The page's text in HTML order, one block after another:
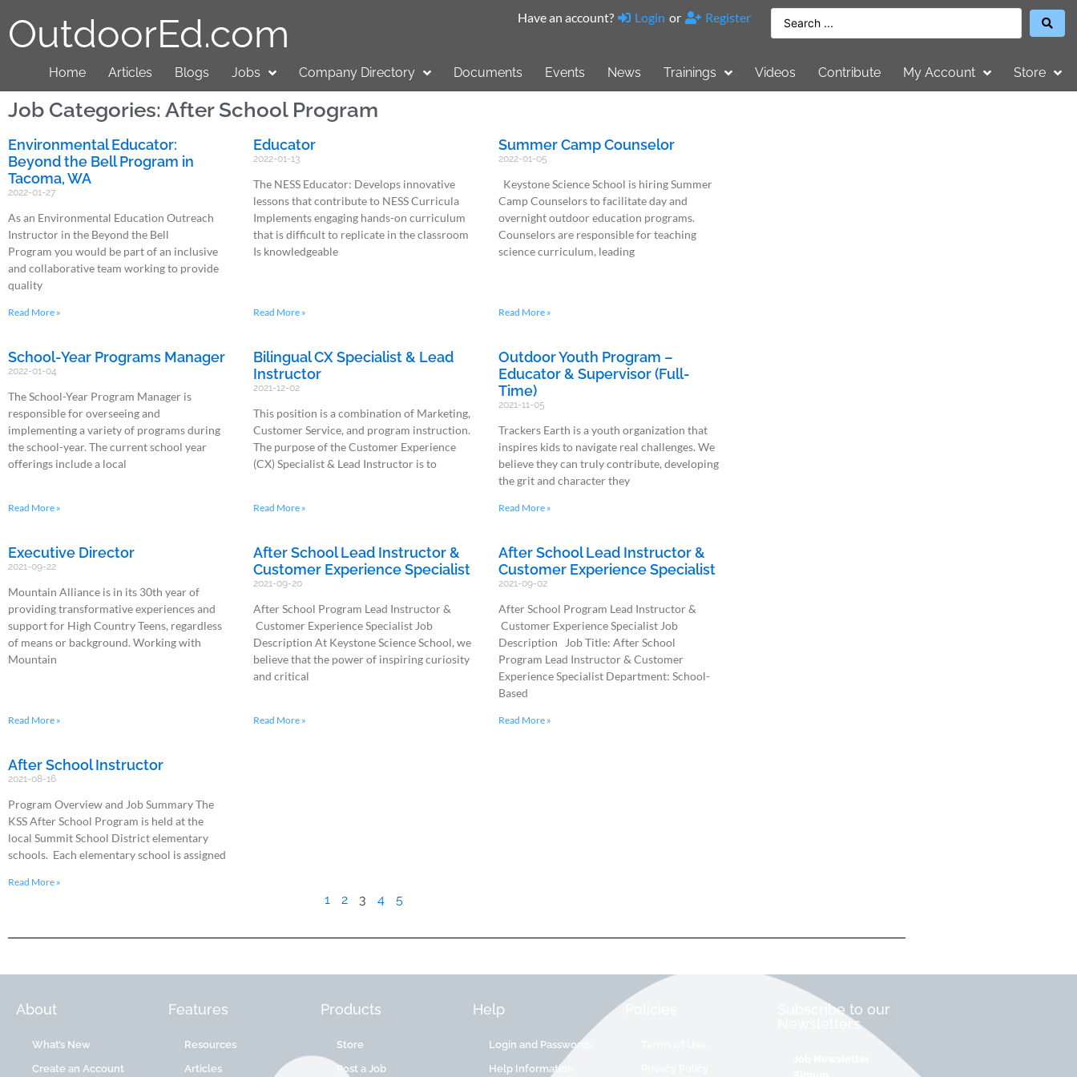
OutdoorEd.com Have an account? Login or Register
Home Articles Blogs Jobs Company Directory Documents Events News Trainings Videos Contribute My Account Store
Job Categories: After School Program
Environmental Educator:
Beyond the Bell Program in
Tacoma, WA
2022-01-27
As an Environmental Education Outreach
Instructor in the Beyond the Bell
Program you would be part of an inclusive
and collaborative team working to provide
quality
Read More »
Educator
2022-01-13
The NESS Educator: Develops innovative
lessons that contribute to NESS Curricula
Implements engaging hands-on curriculum
that is difficult to replicate in the classroom
Is knowledgeable
Read More »
Summer Camp Counselor
2022-01-05
Keystone Science School is hiring Summer
Camp Counselors to facilitate day and
overnight outdoor education programs.
Counselors are responsible for teaching
science curriculum, leading
Read More »
School-Year Programs Manager
2022-01-04
The School-Year Program Manager is
responsible for overseeing and
implementing a variety of programs during
the school-year. The current school year
offerings include a local
Read More »
Bilingual CX Specialist & Lead
Instructor
2021-12-02
This position is a combination of Marketing,
Customer Service, and program instruction.
The purpose of the Customer Experience
(CX) Specialist & Lead Instructor is to
Read More »
Outdoor Youth Program –
Educator & Supervisor (Full-
Time)
2021-11-05
Trackers Earth is a youth organization that
inspires kids to navigate real challenges. We
believe they can truly contribute, developing
the grit and character they
Read More »
Executive Director
2021-09-22
Mountain Alliance is in its 30th year of
providing transformative experiences and
support for High Country Teens, regardless
of means or background. Working with
Mountain
Read More »
After School Lead Instructor &
Customer Experience Specialist
2021-09-20
After School Program Lead Instructor &
Customer Experience Specialist Job
Description At Keystone Science School, we
believe that the power of inspiring curiosity
and critical
Read More »
After School Lead Instructor &
Customer Experience Specialist
2021-09-02
After School Program Lead Instructor &
Customer Experience Specialist Job
Description Job Title: After School
Program Lead Instructor & Customer
Experience Specialist Department: School-
Based
Read More »
After School Instructor
2021-08-16
Program Overview and Job Summary The
KSS After School Program is held at the
local Summit School District elementary
schools. Each elementary school is assigned
Read More »
1 2 3 4 5
About
What’s New
Create an Account
Features
Resources
Articles
Products
Store
Post a Job
Help
Login and Passwords
Help Information
Subscribe to our
Newsletters